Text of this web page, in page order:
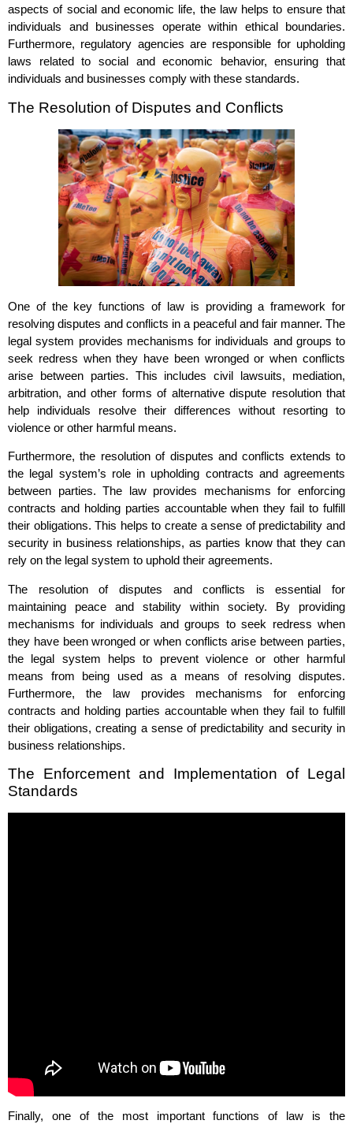
aspects of social and economic life, the law helps to ensure that
individuals and businesses operate within ethical boundaries.
Furthermore, regulatory agencies are responsible for upholding
laws related to social and economic behavior, ensuring that
individuals and businesses comply with these standards.
The Resolution of Disputes and Conflicts
One of the key functions of law is providing a framework for
resolving disputes and conflicts in a peaceful and fair manner. The
legal system provides mechanisms for individuals and groups to
seek redress when they have been wronged or when conflicts
arise between parties. This includes civil lawsuits, mediation,
arbitration, and other forms of alternative dispute resolution that
help individuals resolve their differences without resorting to
violence or other harmful means.
Furthermore, the resolution of disputes and conflicts extends to
the legal system’s role in upholding contracts and agreements
between parties. The law provides mechanisms for enforcing
contracts and holding parties accountable when they fail to fulfill
their obligations. This helps to create a sense of predictability and
security in business relationships, as parties know that they can
rely on the legal system to uphold their agreements.
The resolution of disputes and conflicts is essential for
maintaining peace and stability within society. By providing
mechanisms for individuals and groups to seek redress when
they have been wronged or when conflicts arise between parties,
the legal system helps to prevent violence or other harmful
means from being used as a means of resolving disputes.
Furthermore, the law provides mechanisms for enforcing
contracts and holding parties accountable when they fail to fulfill
their obligations, creating a sense of predictability and security in
business relationships.
The Enforcement and Implementation of Legal
Standards
Finally, one of the most important functions of law is the